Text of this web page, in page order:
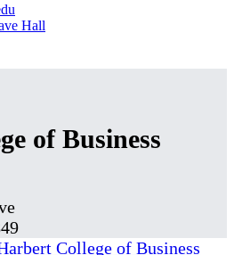
Hall
of Business